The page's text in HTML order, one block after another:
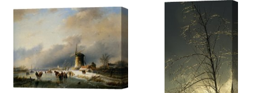
byRaymond Gehman